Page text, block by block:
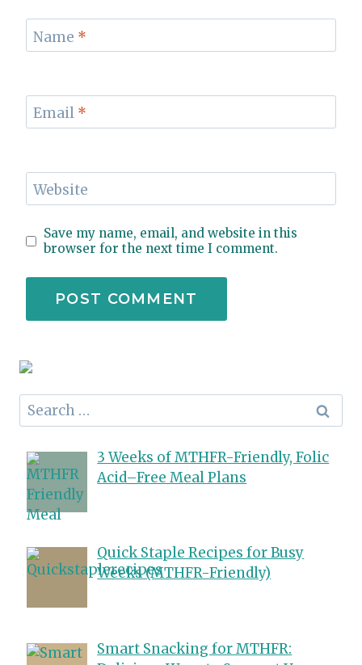
Name *
Email *
Website
Save my name, email, and website in this
browser for the next time I comment.
Search
for:
3 Weeks of MTHFR-Friendly, Folic
Acid–Free Meal Plans
Quick Staple Recipes for Busy
Weeks (MTHFR-Friendly)
Smart Snacking for MTHFR: